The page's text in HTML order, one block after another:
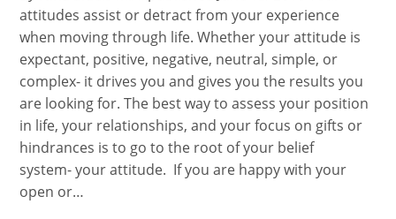
attitudes assist or detract from your experience
when moving through life. Whether your attitude is
expectant, positive, negative, neutral, simple, or
complex- it drives you and gives you the results you
are looking for. The best way to assess your position
in life, your relationships, and your focus on gifts or
hindrances is to go to the root of your belief
system- your attitude. If you are happy with your
open or…